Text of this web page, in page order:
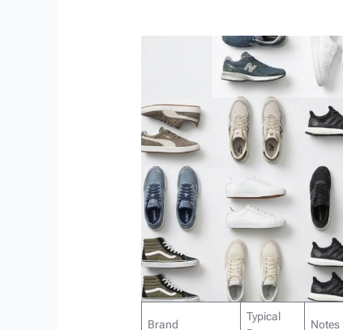
Brand
Typical
Notes